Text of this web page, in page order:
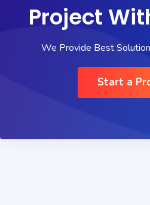
Project
We Provide Best
Start a